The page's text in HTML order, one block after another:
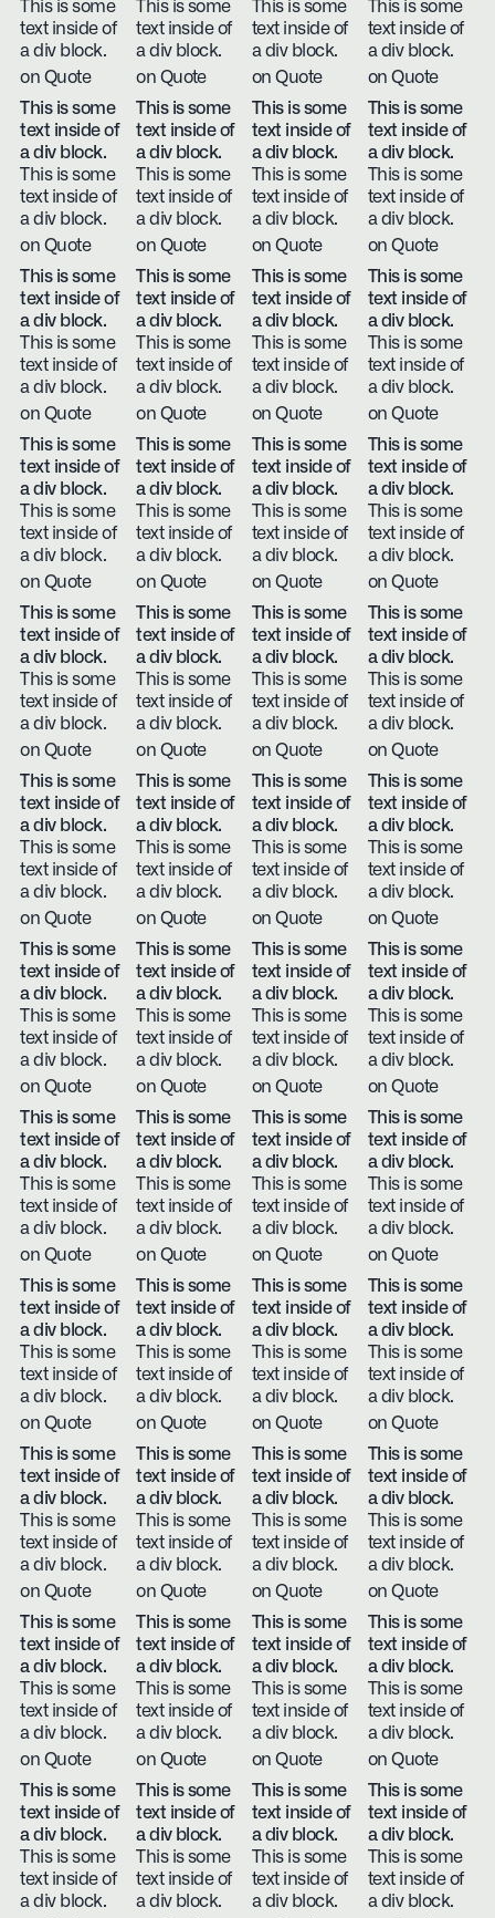
This is some
text inside of
a div block.
on Quote
This is some
text inside of
a div block.
on Quote
This is some
text inside of
a div block.
on Quote
This is some
text inside of
a div block.
on Quote
This is some
text inside of
a div block.
This is some
text inside of
a div block.
on Quote
This is some
text inside of
a div block.
This is some
text inside of
a div block.
on Quote
This is some
text inside of
a div block.
This is some
text inside of
a div block.
on Quote
This is some
text inside of
a div block.
This is some
text inside of
a div block.
on Quote
This is some
text inside of
a div block.
This is some
text inside of
a div block.
on Quote
This is some
text inside of
a div block.
This is some
text inside of
a div block.
on Quote
This is some
text inside of
a div block.
This is some
text inside of
a div block.
on Quote
This is some
text inside of
a div block.
This is some
text inside of
a div block.
on Quote
This is some
text inside of
a div block.
This is some
text inside of
a div block.
on Quote
This is some
text inside of
a div block.
This is some
text inside of
a div block.
on Quote
This is some
text inside of
a div block.
This is some
text inside of
a div block.
on Quote
This is some
text inside of
a div block.
This is some
text inside of
a div block.
on Quote
This is some
text inside of
a div block.
This is some
text inside of
a div block.
on Quote
This is some
text inside of
a div block.
This is some
text inside of
a div block.
on Quote
This is some
text inside of
a div block.
This is some
text inside of
a div block.
on Quote
This is some
text inside of
a div block.
This is some
text inside of
a div block.
on Quote
This is some
text inside of
a div block.
This is some
text inside of
a div block.
on Quote
This is some
text inside of
a div block.
This is some
text inside of
a div block.
on Quote
This is some
text inside of
a div block.
This is some
text inside of
a div block.
on Quote
This is some
text inside of
a div block.
This is some
text inside of
a div block.
on Quote
This is some
text inside of
a div block.
This is some
text inside of
a div block.
on Quote
This is some
text inside of
a div block.
This is some
text inside of
a div block.
on Quote
This is some
text inside of
a div block.
This is some
text inside of
a div block.
on Quote
This is some
text inside of
a div block.
This is some
text inside of
a div block.
on Quote
This is some
text inside of
a div block.
This is some
text inside of
a div block.
on Quote
This is some
text inside of
a div block.
This is some
text inside of
a div block.
on Quote
This is some
text inside of
a div block.
This is some
text inside of
a div block.
on Quote
This is some
text inside of
a div block.
This is some
text inside of
a div block.
on Quote
This is some
text inside of
a div block.
This is some
text inside of
a div block.
on Quote
This is some
text inside of
a div block.
This is some
text inside of
a div block.
on Quote
This is some
text inside of
a div block.
This is some
text inside of
a div block.
on Quote
This is some
text inside of
a div block.
This is some
text inside of
a div block.
on Quote
This is some
text inside of
a div block.
This is some
text inside of
a div block.
on Quote
This is some
text inside of
a div block.
This is some
text inside of
a div block.
on Quote
This is some
text inside of
a div block.
This is some
text inside of
a div block.
on Quote
This is some
text inside of
a div block.
This is some
text inside of
a div block.
on Quote
This is some
text inside of
a div block.
This is some
text inside of
a div block.
on Quote
This is some
text inside of
a div block.
This is some
text inside of
a div block.
on Quote
This is some
text inside of
a div block.
This is some
text inside of
a div block.
on Quote
This is some
text inside of
a div block.
This is some
text inside of
a div block.
on Quote
This is some
text inside of
a div block.
This is some
text inside of
a div block.
This is some
text inside of
a div block.
This is some
text inside of
a div block.
This is some
text inside of
a div block.
This is some
text inside of
a div block.
This is some
text inside of
a div block.
This is some
text inside of
a div block.